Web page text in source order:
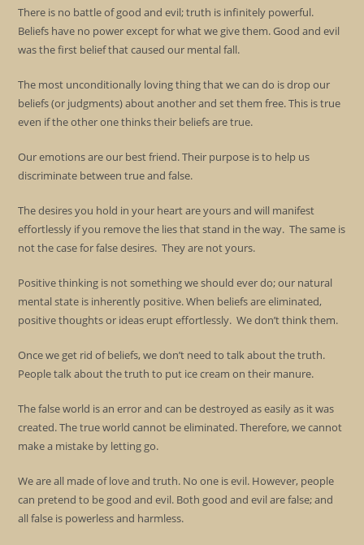
There is no battle of good and evil; truth is infinitely powerful.
Beliefs have no power except for what we give them. Good and evil
was the first belief that caused our mental fall.
The most unconditionally loving thing that we can do is drop our
beliefs (or judgments) about another and set them free. This is true
even if the other one thinks their beliefs are true.
Our emotions are our best friend. Their purpose is to help us
discriminate between true and false.
The desires you hold in your heart are yours and will manifest
effortlessly if you remove the lies that stand in the way. The same is
not the case for false desires. They are not yours.
Positive thinking is not something we should ever do; our natural
mental state is inherently positive. When beliefs are eliminated,
positive thoughts or ideas erupt effortlessly. We don’t think them.
Once we get rid of beliefs, we don’t need to talk about the truth.
People talk about the truth to put ice cream on their manure.
The false world is an error and can be destroyed as easily as it was
created. The true world cannot be eliminated. Therefore, we cannot
make a mistake by letting go.
We are all made of love and truth. No one is evil. However, people
can pretend to be good and evil. Both good and evil are false; and
all false is powerless and harmless.